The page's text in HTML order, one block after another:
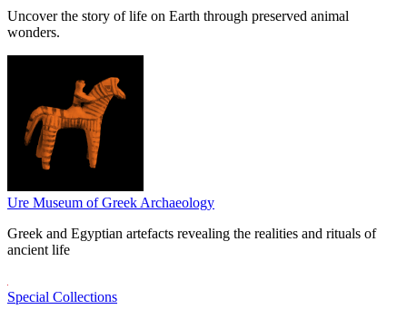
Uncover the story of life on Earth through preserved animal
wonders.
Ure Museum of Greek Archaeology
Greek and Egyptian artefacts revealing the realities and rituals of
ancient life
Special Collections